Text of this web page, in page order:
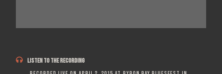
 LISTEN TO THE RECORDING